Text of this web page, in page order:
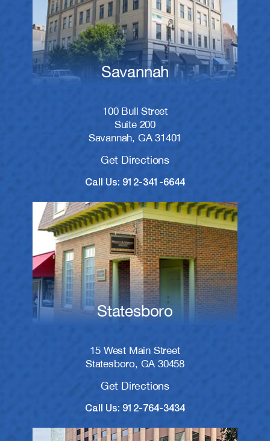
Savannah
100 Bull Street
Suite 200
Savannah, GA 31401
Get Directions
Call Us: 912-341-6644
Statesboro
15 West Main Street
Statesboro, GA 30458
Get Directions
Call Us: 912-764-3434